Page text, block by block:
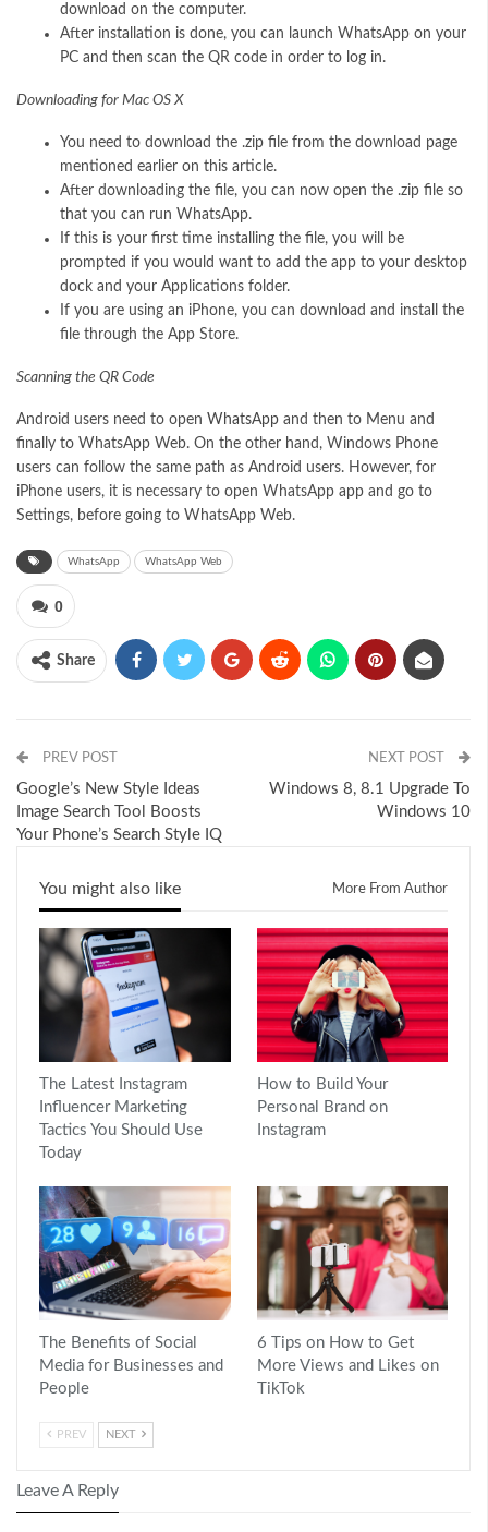
download on the computer.
After installation is done, you can launch WhatsApp on your
PC and then scan the QR code in order to log in.
Downloading for Mac OS X
You need to download the .zip file from the download page
mentioned earlier on this article.
After downloading the file, you can now open the .zip file so
that you can run WhatsApp.
If this is your first time installing the file, you will be
prompted if you would want to add the app to your desktop
dock and your Applications folder.
If you are using an iPhone, you can download and install the
file through the App Store.
Scanning the QR Code
Android users need to open WhatsApp and then to Menu and
finally to WhatsApp Web. On the other hand, Windows Phone
users can follow the same path as Android users. However, for
iPhone users, it is necessary to open WhatsApp app and go to
Settings, before going to WhatsApp Web.
WhatsApp WhatsApp Web
0
Share
PREV POST
Google’s New Style Ideas
Image Search Tool Boosts
Your Phone’s Search Style IQ
NEXT POST
Windows 8, 8.1 Upgrade To
Windows 10
You might also like More From Author
The Latest Instagram
Influencer Marketing
Tactics You Should Use
Today
How to Build Your
Personal Brand on
Instagram
The Benefits of Social
Media for Businesses and
People
6 Tips on How to Get
More Views and Likes on
TikTok
PREV NEXT
Leave A Reply